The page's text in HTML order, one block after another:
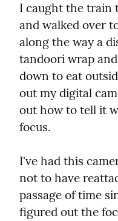
I caught the train
and walked over
along the way a
tandoori wrap
down to eat
out my digital
out how to tell it
focus.
I've had this
not to have
passage of time
figured out the